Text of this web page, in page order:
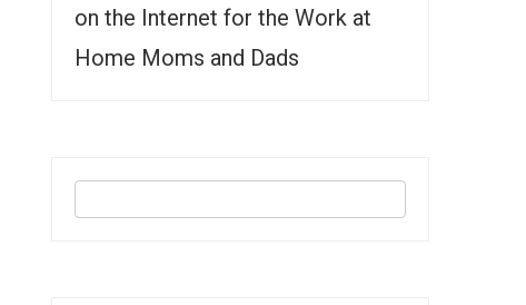
on the Internet for the Work at
Home Moms and Dads